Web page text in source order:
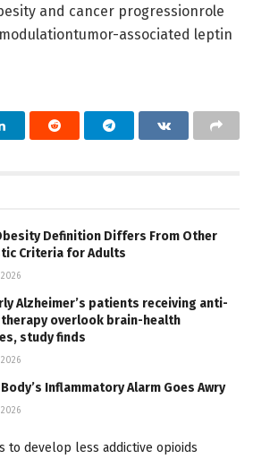
and cancer progressionrole
associated leptin
Definition Differs From Other
Criteria for Adults
Alzheimer’s patients receiving anti-
overlook brain-health
study finds
Inflammatory Alarm Goes Awry
to develop less addictive opioids